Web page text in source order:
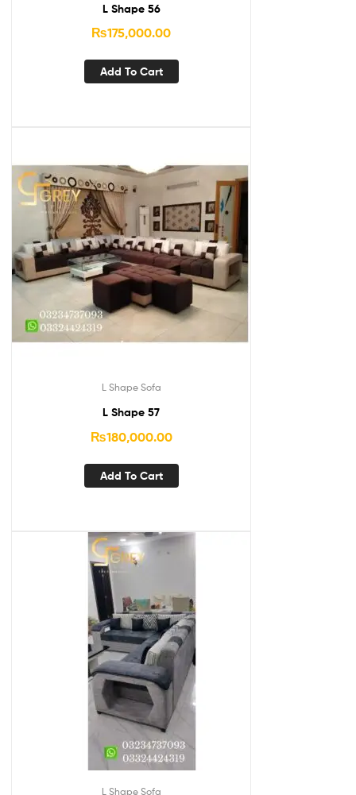
L Shape 56
₨175,000.00
Add To Cart
L Shape Sofa
L Shape 57
₨180,000.00
Add To Cart
L Shape Sofa